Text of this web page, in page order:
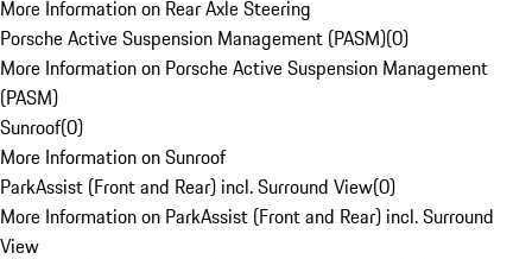
More Information on Rear Axle Steering
Porsche Active Suspension Management (PASM)(0)
More Information on Porsche Active Suspension Management
(PASM)
Sunroof(0)
More Information on Sunroof
ParkAssist (Front and Rear) incl. Surround View(0)
More Information on ParkAssist (Front and Rear) incl. Surround
View